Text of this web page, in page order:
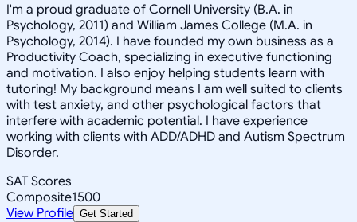
I'm a proud graduate of Cornell University (B.A. in
Psychology, 2011) and William James College (M.A. in
Psychology, 2014). I have founded my own business as a
Productivity Coach, specializing in executive functioning
and motivation. I also enjoy helping students learn with
tutoring! My background means I am well suited to clients
with test anxiety, and other psychological factors that
interfere with academic potential. I have experience
working with clients with ADD/ADHD and Autism Spectrum
Disorder.
SAT Scores
Composite1500
View Profile Get Started